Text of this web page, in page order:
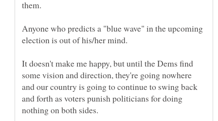
Anyone who predicts a "blue wave" in the upcoming
It doesn't make me happy, but until the Dems find
some vision and direction, they're going nowhere
and our country is going to continue to swing back
and forth as voters punish politicians for doing